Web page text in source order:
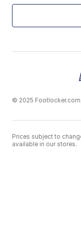
© 2025
Prices subject to
available in our stores.